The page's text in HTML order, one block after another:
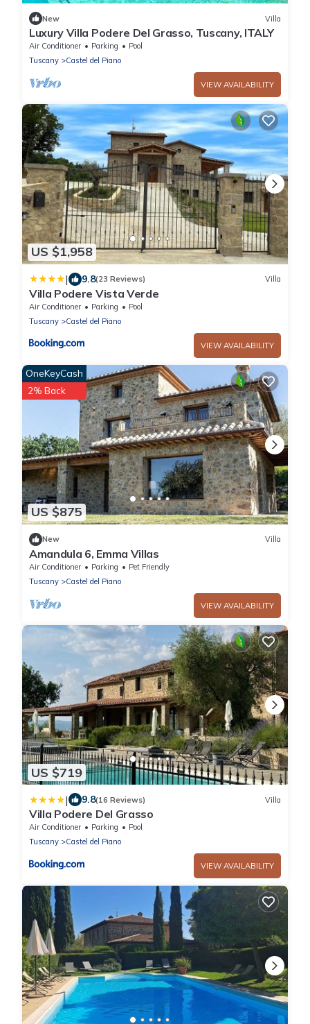
New Villa
Luxury Villa Podere Del Grasso, Tuscany, ITALY
Air Conditioner Parking
Pool
Tuscany
Castel del Piano
VIEW AVAILABILITY
US $1,958
| 9.8(23 Reviews) Villa
Villa Podere Vista Verde
Air Conditioner Parking
Pool
Tuscany
Castel del Piano
VIEW AVAILABILITY
US $875
OneKeyCash
2% Back
New Villa
Amandula 6, Emma Villas
Air Conditioner Parking
Pet Friendly
Tuscany
Castel del Piano
VIEW AVAILABILITY
US $719
| 9.8(16 Reviews) Villa
Villa Podere Del Grasso
Air Conditioner Parking
Pool
Tuscany
Castel del Piano
VIEW AVAILABILITY